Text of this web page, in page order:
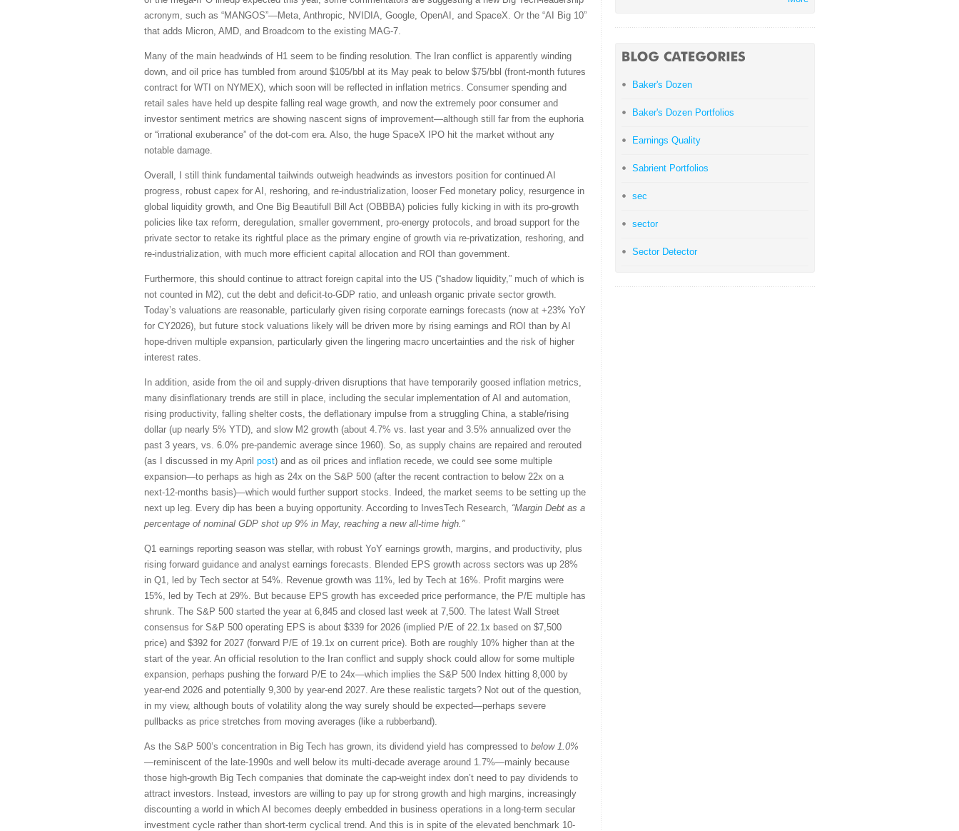
acronym, such as “MANGOS”—Meta, Anthropic, NVIDIA, Google, OpenAI, and SpaceX. Or the “AI Big 10”
that adds Micron, AMD, and Broadcom to the existing MAG-7.
Many of the main headwinds of H1 seem to be finding resolution. The Iran conflict is apparently winding
down, and oil price has tumbled from around $105/bbl at its May peak to below $75/bbl (front-month futures
contract for WTI on NYMEX), which soon will be reflected in inflation metrics. Consumer spending and
retail sales have held up despite falling real wage growth, and now the extremely poor consumer and
investor sentiment metrics are showing nascent signs of improvement—although still far from the euphoria
or “irrational exuberance” of the dot-com era. Also, the huge SpaceX IPO hit the market without any
notable damage.
Overall, I still think fundamental tailwinds outweigh headwinds as investors position for continued AI
progress, robust capex for AI, reshoring, and re-industrialization, looser Fed monetary policy, resurgence in
global liquidity growth, and One Big Beautifull Bill Act (OBBBA) policies fully kicking in with its pro-growth
policies like tax reform, deregulation, smaller government, pro-energy protocols, and broad support for the
private sector to retake its rightful place as the primary engine of growth via re-privatization, reshoring, and
re-industrialization, with much more efficient capital allocation and ROI than government.
Furthermore, this should continue to attract foreign capital into the US (“shadow liquidity,” much of which is
not counted in M2), cut the debt and deficit-to-GDP ratio, and unleash organic private sector growth.
Today’s valuations are reasonable, particularly given rising corporate earnings forecasts (now at +23% YoY
for CY2026), but future stock valuations likely will be driven more by rising earnings and ROI than by AI
hope-driven multiple expansion, particularly given the lingering macro uncertainties and the risk of higher
interest rates.
In addition, aside from the oil and supply-driven disruptions that have temporarily goosed inflation metrics,
many disinflationary trends are still in place, including the secular implementation of AI and automation,
rising productivity, falling shelter costs, the deflationary impulse from a struggling China, a stable/rising
dollar (up nearly 5% YTD), and slow M2 growth (about 4.7% vs. last year and 3.5% annualized over the
past 3 years, vs. 6.0% pre-pandemic average since 1960). So, as supply chains are repaired and rerouted
(as I discussed in my April post) and as oil prices and inflation recede, we could see some multiple
expansion—to perhaps as high as 24x on the S&P 500 (after the recent contraction to below 22x on a
next-12-months basis)—which would further support stocks. Indeed, the market seems to be setting up the
next up leg. Every dip has been a buying opportunity. According to InvesTech Research, “Margin Debt as a
percentage of nominal GDP shot up 9% in May, reaching a new all-time high.”
Q1 earnings reporting season was stellar, with robust YoY earnings growth, margins, and productivity, plus
rising forward guidance and analyst earnings forecasts. Blended EPS growth across sectors was up 28%
in Q1, led by Tech sector at 54%. Revenue growth was 11%, led by Tech at 16%. Profit margins were
15%, led by Tech at 29%. But because EPS growth has exceeded price performance, the P/E multiple has
shrunk. The S&P 500 started the year at 6,845 and closed last week at 7,500. The latest Wall Street
consensus for S&P 500 operating EPS is about $339 for 2026 (implied P/E of 22.1x based on $7,500
price) and $392 for 2027 (forward P/E of 19.1x on current price). Both are roughly 10% higher than at the
start of the year. An official resolution to the Iran conflict and supply shock could allow for some multiple
expansion, perhaps pushing the forward P/E to 24x—which implies the S&P 500 Index hitting 8,000 by
year-end 2026 and potentially 9,300 by year-end 2027. Are these realistic targets? Not out of the question,
in my view, although bouts of volatility along the way surely should be expected—perhaps severe
pullbacks as price stretches from moving averages (like a rubberband).
As the S&P 500’s concentration in Big Tech has grown, its dividend yield has compressed to below 1.0%
—reminiscent of the late-1990s and well below its multi-decade average around 1.7%—mainly because
those high-growth Big Tech companies that dominate the cap-weight index don’t need to pay dividends to
attract investors. Instead, investors are willing to pay up for strong growth and high margins, increasingly
discounting a world in which AI becomes deeply embedded in business operations in a long-term secular
investment cycle rather than short-term cyclical trend. And this is in spite of the elevated benchmark 10-
Baker's Dozen
Baker's Dozen Portfolios
Earnings Quality
Sabrient Portfolios
sec
sector
Sector Detector